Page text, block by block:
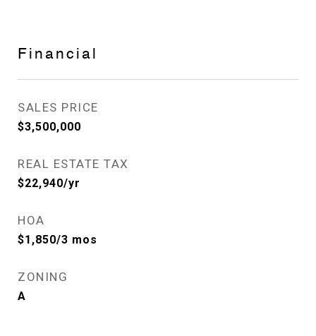
Financial
SALES PRICE
$3,500,000
REAL ESTATE TAX
$22,940/yr
HOA
$1,850/3 mos
ZONING
A